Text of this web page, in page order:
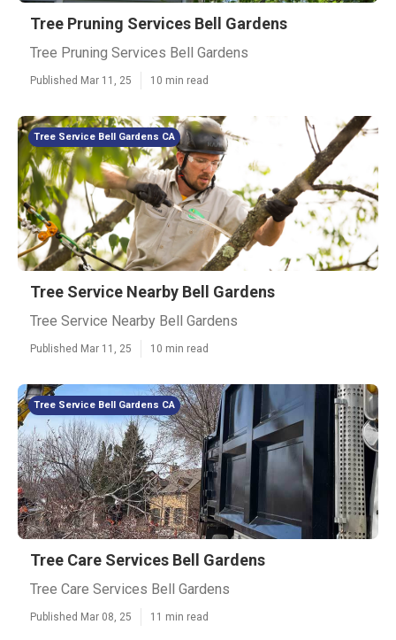
Tree Pruning Services Bell Gardens
Tree Pruning Services Bell Gardens
Published Mar 11, 25 10 min read
Tree Service Bell Gardens CA
Tree Service Nearby Bell Gardens
Tree Service Nearby Bell Gardens
Published Mar 11, 25 10 min read
Tree Service Bell Gardens CA
Tree Care Services Bell Gardens
Tree Care Services Bell Gardens
Published Mar 08, 25 11 min read